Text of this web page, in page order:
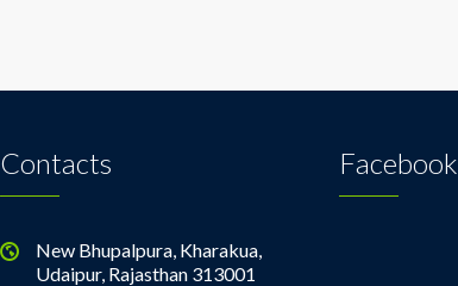
Contacts
New Bhupalpura, Kharakua,
Udaipur, Rajasthan 313001
Facebook